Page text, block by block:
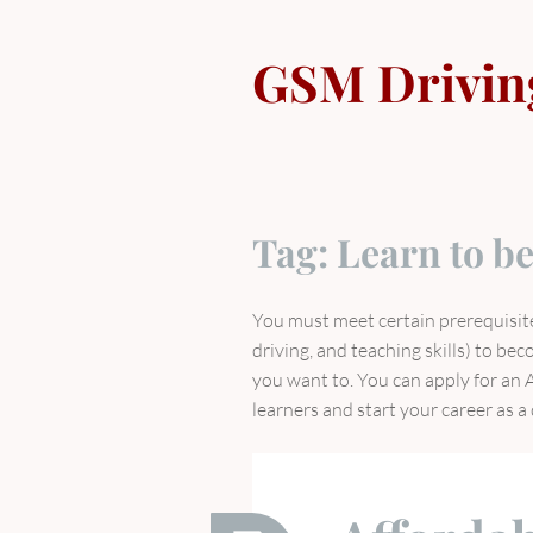
content
GSM
Tag: Learn to
You must meet certain
driving, and teaching skills) to
you want to. You can apply for an
learners and start your career as